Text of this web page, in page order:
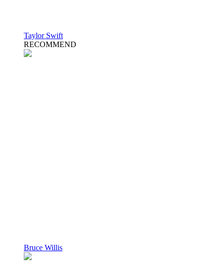
Taylor Swift
RECOMMEND
Bruce Willis